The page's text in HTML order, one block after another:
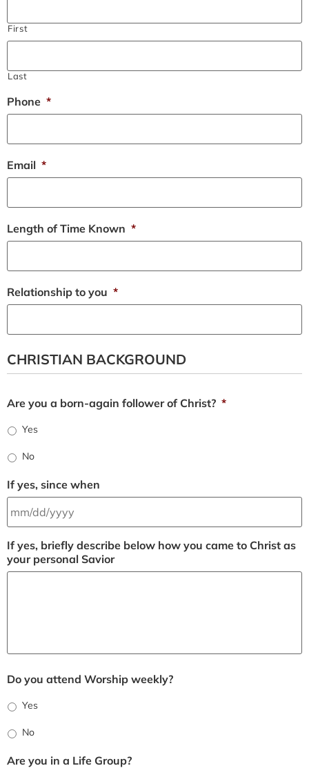
First
Last
Phone *
Email *
Length of Time Known *
Relationship to you *
CHRISTIAN BACKGROUND
Are you a born-again follower of Christ? *
Yes
No
If yes, since when
If yes, briefly describe below how you came to Christ as
your personal Savior
Do you attend Worship weekly?
Yes
No
Are you in a Life Group?